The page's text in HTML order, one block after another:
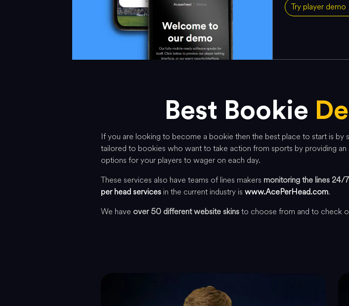
Try player demo
Best Bookie
If you are looking to become a bookie then the best place to start is by
tailored to bookies who want to take action from sports by providing
options for your players to wager on each day.
These services also have teams of lines makers monitoring the lines 24/
per head services in the current industry is www.AcePerHead.com.
We have over 50 different website skinsto choose from and to check